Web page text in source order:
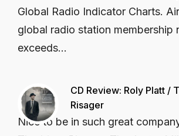
Global Radio Indicator Charts.
global radio station membership
exceeds...
CD Review: Roly Platt /
Risager
Nice to be in such great